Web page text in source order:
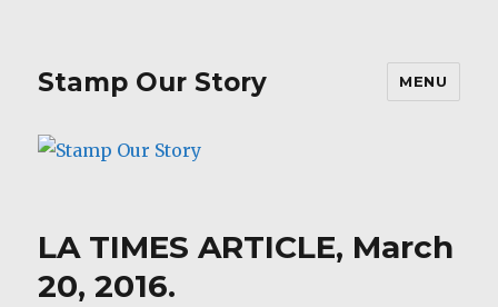
Stamp Our Story MENU
LA TIMES ARTICLE, March
20, 2016.